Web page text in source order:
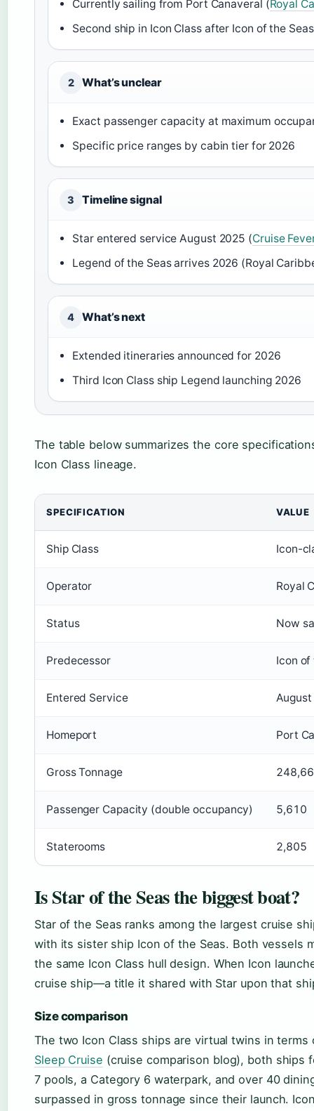
Currently sailing from Port Canaveral (Royal
Second ship in Icon Class after Icon of the
2 What’s unclear
Exact passenger capacity at maximum
Specific price ranges by cabin tier for 2026
3 Timeline signal
Star entered service August 2025 (Cruise
Legend of the Seas arrives 2026 (Royal
4 What’s next
Extended itineraries announced for 2026
Third Icon Class ship Legend launching 2026
The table below summarizes the core
Icon Class lineage.
SPECIFICATION VALUE
Ship Class Icon-
Operator Royal
Status Now
Predecessor Icon of
Entered Service
Homeport Port
Gross Tonnage
Passenger Capacity (double occupancy) 5,610
Staterooms 2,805
Is Star of the Seas the biggest boat?
Star of the Seas ranks among the largest cruise
with its sister ship Icon of the Seas. Both vessels
the same Icon Class hull design. When Icon
cruise ship—a title it shared with Star upon that
Size comparison
The two Icon Class ships are virtual twins in
Sleep Cruise (cruise comparison blog), both ships
7 pools, a Category 6 waterpark, and over 40
surpassed in gross tonnage since their launch.